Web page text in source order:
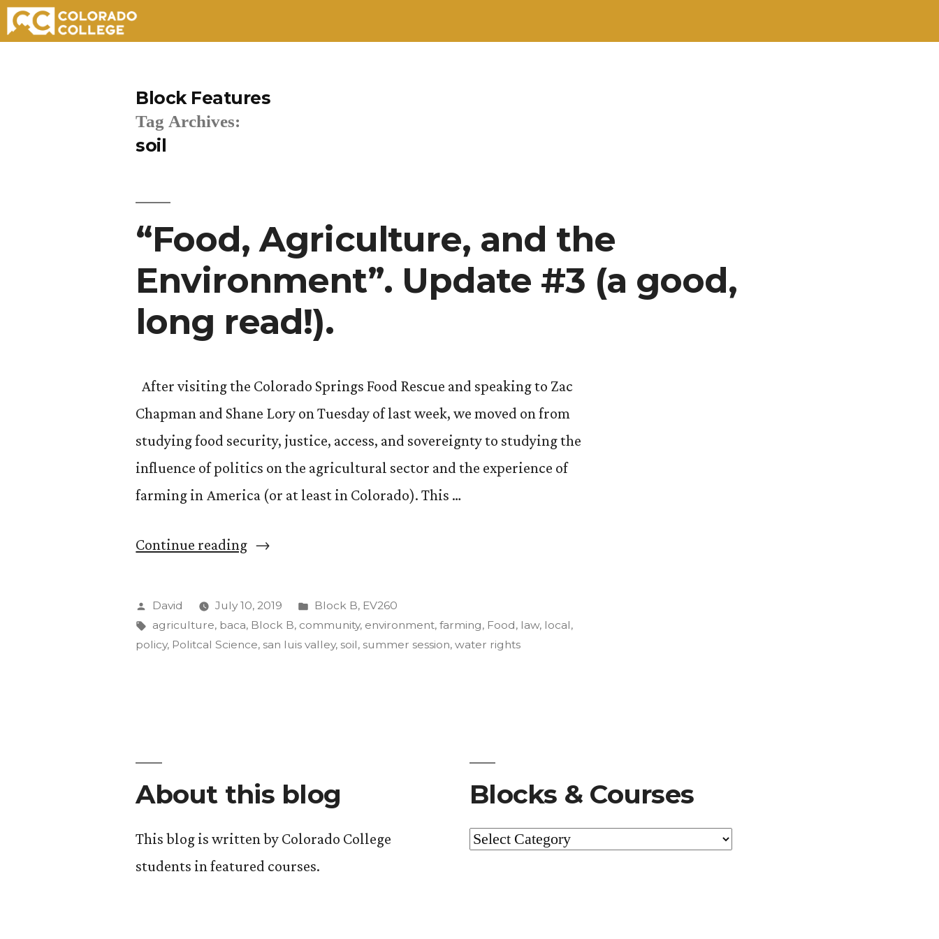
Block Features
Tag Archives:
soil
“Food, Agriculture, and the
Environment”. Update #3 (a good,
long read!).
After visiting the Colorado Springs Food Rescue and speaking to Zac
Chapman and Shane Lory on Tuesday of last week, we moved on from
studying food security, justice, access, and sovereignty to studying the
influence of politics on the agricultural sector and the experience of
farming in America (or at least in Colorado). This …
Continue reading““Food,
and
the
Environment”.
long
Posted
by
David July 10, 2019
Posted
in
Block B, EV260
Tags:
agriculture, baca, Block B, community, environment,farming, Food, law, local,
policy, Politcal Science, san luis valley, soil, summer session,water rights
About this blog
This blog is written by Colorado College
students in featured courses.
Blocks & Courses
Blocks